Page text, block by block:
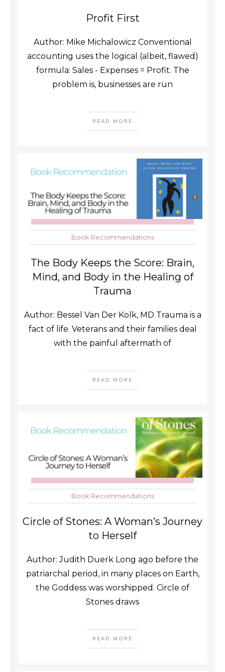
Profit First
Author: Mike Michalowicz Conventional
accounting uses the logical (albeit, flawed)
formula: Sales - Expenses = Profit. The
problem is, businesses are run
READ MORE
Book Recommendations
The Body Keeps the Score: Brain,
Mind, and Body in the Healing of
Trauma
Author: Bessel Van Der Kolk, MD Trauma is a
fact of life. Veterans and their families deal
with the painful aftermath of
READ MORE
Book Recommendations
Circle of Stones: A Woman’s Journey
to Herself
Author: Judith Duerk Long ago before the
patriarchal period, in many places on Earth,
the Goddess was worshipped. Circle of
Stones draws
READ MORE